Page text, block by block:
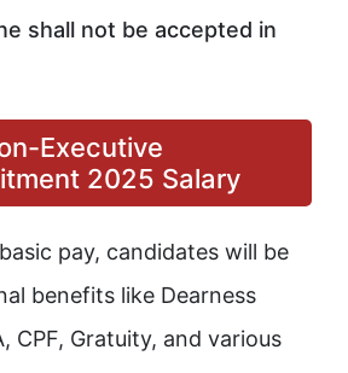
shall not be accepted in
Executive
2025 Salary
pay, candidates will be
benefits like Dearness
CPF, Gratuity, and various